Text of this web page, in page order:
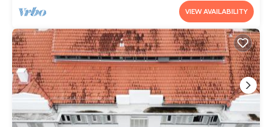
VIEW AVAILABILITY